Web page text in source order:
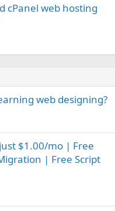
cPanel web hosting
web designing?
$1.00/mo | Free
| Free Script